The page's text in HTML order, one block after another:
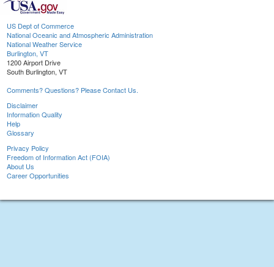
US Dept of Commerce
National Oceanic and Atmospheric Administration
National Weather Service
Burlington, VT
1200 Airport Drive
South Burlington, VT
Comments? Questions? Please Contact Us.
Disclaimer
Information Quality
Help
Glossary
Privacy Policy
Freedom of Information Act (FOIA)
About Us
Career Opportunities